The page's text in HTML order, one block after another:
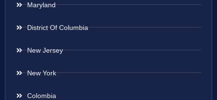
Maryland
District Of Columbia
New Jersey
New York
Colombia